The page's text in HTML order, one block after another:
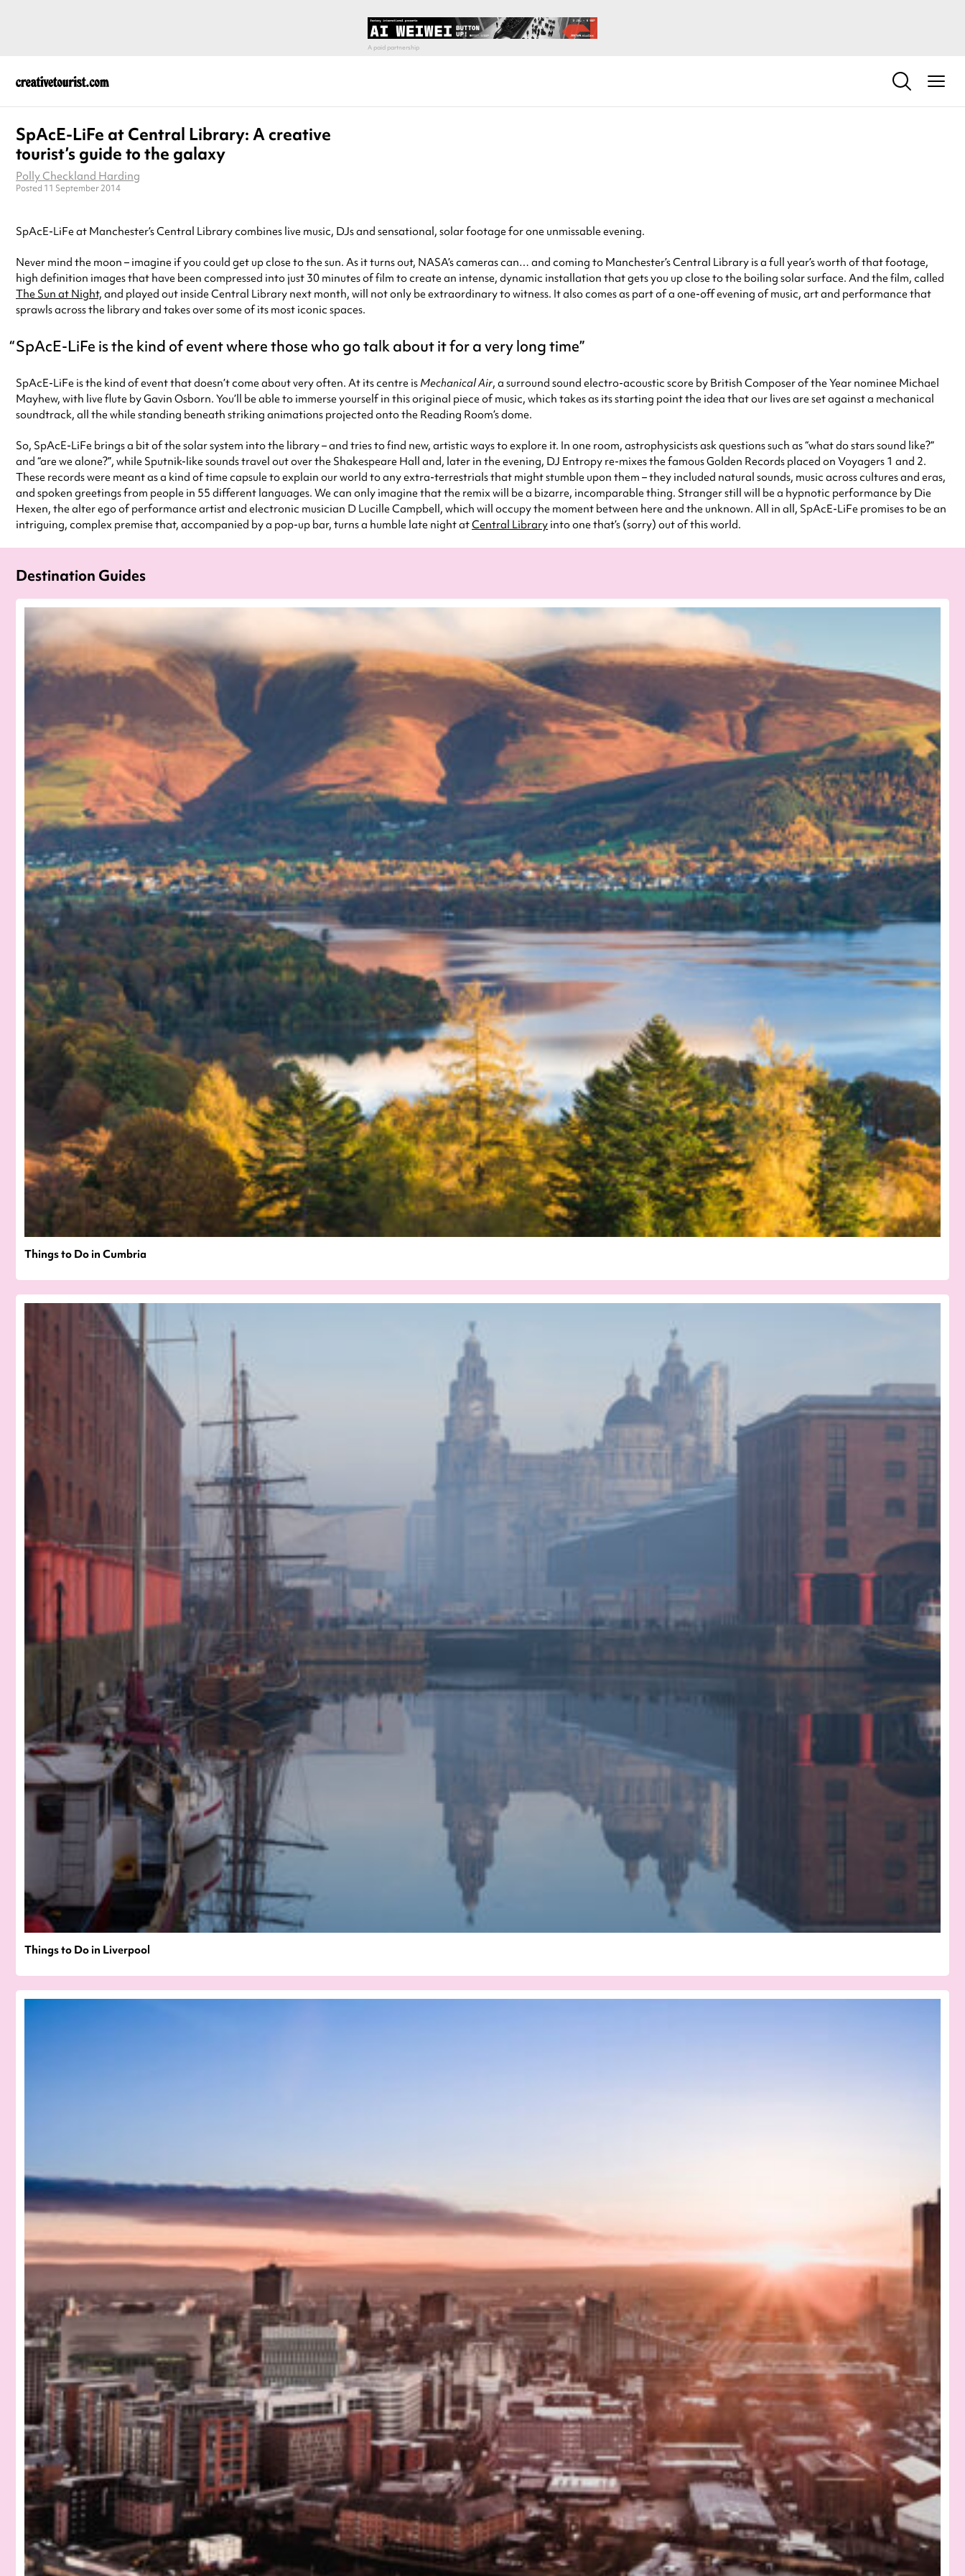
SpAcE-LiFe at Central Library: A creative
tourist’s guide to the galaxy
Polly Checkland Harding
Posted 11 September 2014
SpAcE-LiFe at Manchester’s Central Library combines live music, DJs and sensational, solar footage for one unmissable evening.
Never mind the moon – imagine if you could get up close to the sun. As it turns out, NASA’s cameras can… and coming to Manchester’s Central Library is a full year’s worth of that footage,
high definition images that have been compressed into just 30 minutes of film to create an intense, dynamic installation that gets you up close to the boiling solar surface. And the film, called
The Sun at Night, and played out inside Central Library next month, will not only be extraordinary to witness. It also comes as part of a one-off evening of music, art and performance that
sprawls across the library and takes over some of its most iconic spaces.
SpAcE-LiFe is the kind of event where those who go talk about it for a very long time
SpAcE-LiFe is the kind of event that doesn’t come about very often. At its centre is Mechanical Air, a surround sound electro-acoustic score by British Composer of the Year nominee Michael
Mayhew, with live flute by Gavin Osborn. You’ll be able to immerse yourself in this original piece of music, which takes as its starting point the idea that our lives are set against a mechanical
soundtrack, all the while standing beneath striking animations projected onto the Reading Room’s dome.
So, SpAcE-LiFe brings a bit of the solar system into the library – and tries to find new, artistic ways to explore it. In one room, astrophysicists ask questions such as “what do stars sound like?”
and “are we alone?”, while Sputnik-like sounds travel out over the Shakespeare Hall and, later in the evening, DJ Entropy re-mixes the famous Golden Records placed on Voyagers 1 and 2.
These records were meant as a kind of time capsule to explain our world to any extra-terrestrials that might stumble upon them – they included natural sounds, music across cultures and eras,
and spoken greetings from people in 55 different languages. We can only imagine that the remix will be a bizarre, incomparable thing. Stranger still will be a hypnotic performance by Die
Hexen, the alter ego of performance artist and electronic musician D Lucille Campbell, which will occupy the moment between here and the unknown. All in all, SpAcE-LiFe promises to be an
intriguing, complex premise that, accompanied by a pop-up bar, turns a humble late night atCentral Library into one that’s (sorry) out of this world.
Destination Guides
Things to Do in Cumbria
Things to Do in Liverpool